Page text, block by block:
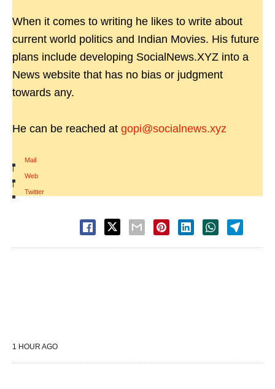
When it comes to writing he likes to write about
current world politics and Indian Movies. His future
plans include developing SocialNews.XYZ into a
News website that has no bias or judgment
towards any.
He can be reached at gopi@socialnews.xyz
Mail
|
Web
|
Twitter
1 HOUR AGO